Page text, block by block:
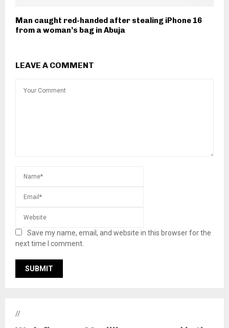
Man caught red-handed after stealing iPhone 16
from a woman’s bag in Abuja
LEAVE A COMMENT
Save my name, email, and website in this browser for the
next time I comment.
//